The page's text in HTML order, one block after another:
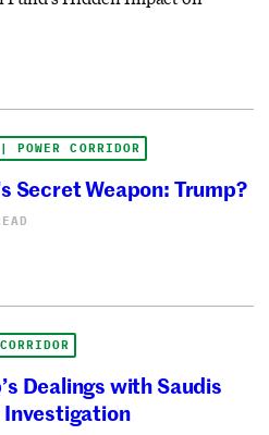
POWER CORRIDOR
Secret Weapon: Trump?
Dealings with Saudis
Investigation